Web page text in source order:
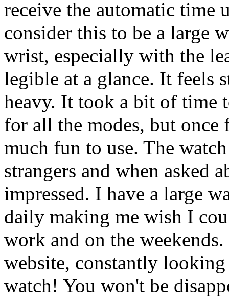
receive the automatic time
consider this to be a large
wrist, especially with the
legible at a glance. It feels
heavy. It took a bit of time
for all the modes, but
much fun to use. The
strangers and when asked
impressed. I have a large
daily making me wish I
work and on the
website, constantly
watch! You won't be